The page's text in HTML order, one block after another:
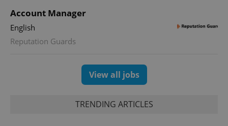
Account Manager
English
Reputation Guards
View all jobs
TRENDING ARTICLES